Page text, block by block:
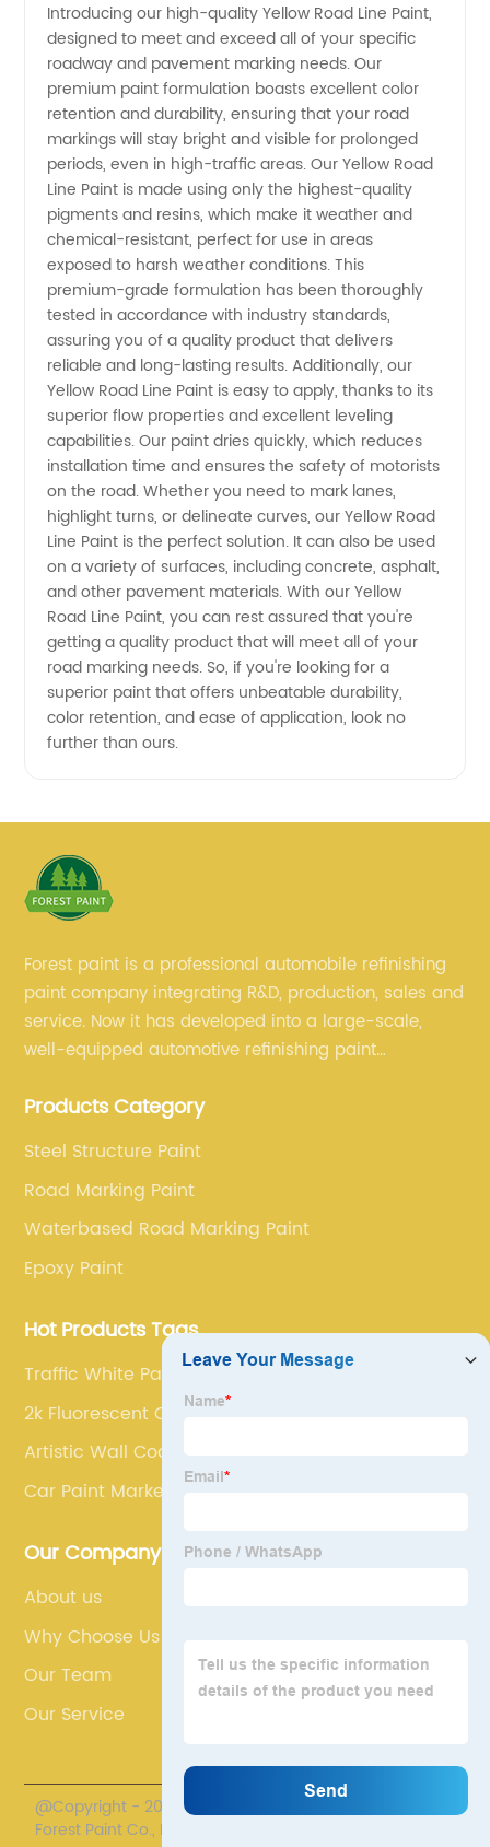
Road
Line
Paint
from
China
Manufacturer
and
Exporter
Introducing our high-quality Yellow Road Line Paint,
designed to meet and exceed all of your specific
roadway and pavement marking needs. Our
premium paint formulation boasts excellent color
retention and durability, ensuring that your road
markings will stay bright and visible for prolonged
periods, even in high-traffic areas. Our Yellow Road
Line Paint is made using only the highest-quality
pigments and resins, which make it weather and
chemical-resistant, perfect for use in areas
exposed to harsh weather conditions. This
premium-grade formulation has been thoroughly
tested in accordance with industry standards,
assuring you of a quality product that delivers
reliable and long-lasting results. Additionally, our
Yellow Road Line Paint is easy to apply, thanks to its
superior flow properties and excellent leveling
capabilities. Our paint dries quickly, which reduces
installation time and ensures the safety of motorists
on the road. Whether you need to mark lanes,
highlight turns, or delineate curves, our Yellow Road
Line Paint is the perfect solution. It can also be used
on a variety of surfaces, including concrete, asphalt,
and other pavement materials. With our Yellow
Road Line Paint, you can rest assured that you're
getting a quality product that will meet all of your
road marking needs. So, if you're looking for a
superior paint that offers unbeatable durability,
color retention, and ease of application, look no
further than ours.
Forest paint is a professional automobile refinishing
paint company integrating R&D, production, sales and
service. Now it has developed into a large-scale,
well-equipped automotive refinishing paint
team, experienced sales team and perfect customer
Products Category
Steel Structure Paint
Road Marking Paint
Waterbased Road Marking Paint
Epoxy Paint
Hot Products Tags
Traffic White Paint
2k Fluorescent Car Paint
Artistic Wall Coating
Car Paint Markers
Our Company
About us
Why Choose Us
Our Team
Our Service
@Copyright - 2020-2023 : All Rights Reserved. Henan
Forest Paint Co., Ltd.